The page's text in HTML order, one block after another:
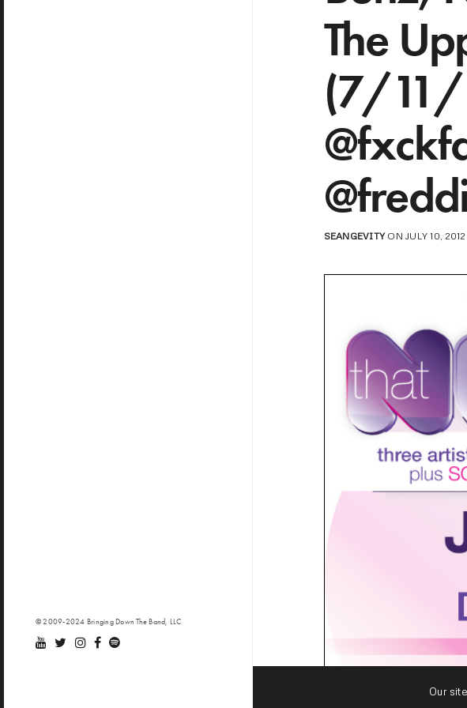
© 2009-2024 Bringing Down The Band, LLC
The
(7/11/
SEANGEVITYON JULY 10, 2012
Our